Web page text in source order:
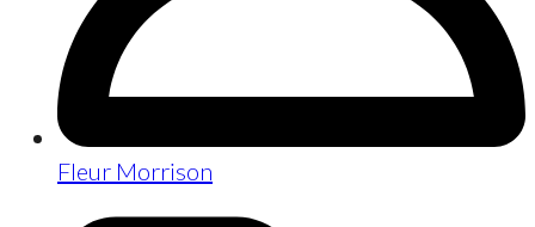
Fleur Morrison